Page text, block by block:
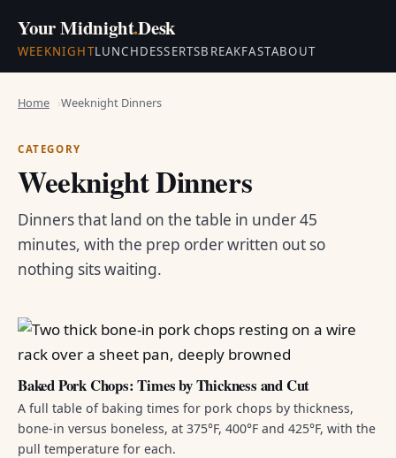
Your Midnight.Desk
WEEKNIGHTLUNCHDESSERTSBREAKFASTABOUT
Home Weeknight Dinners
CATEGORY
Weeknight Dinners
Dinners that land on the table in under 45
minutes, with the prep order written out so
nothing sits waiting.
Baked Pork Chops: Times by Thickness and Cut
A full table of baking times for pork chops by thickness,
bone-in versus boneless, at 375°F, 400°F and 425°F, with the
pull temperature for each.